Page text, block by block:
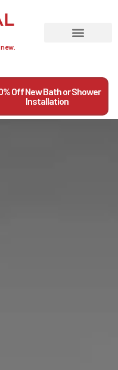
Off New Bath or Shower
Installation